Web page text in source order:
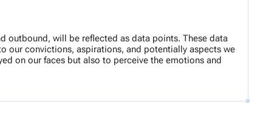
outbound, will be reflected as data points. These data
our convictions, aspirations, and potentially aspects we
on our faces but also to perceive the emotions and